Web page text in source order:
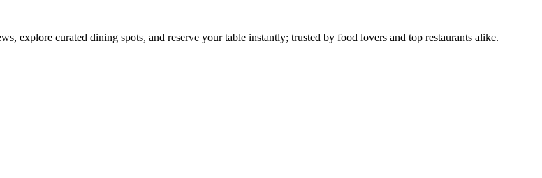
explore curated dining spots, and reserve your table instantly; trusted by food lovers and top restaurants alike.